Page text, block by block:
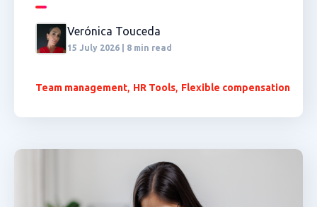
Verónica Touceda
15 July 2026 | 8 min read
Team management, HR Tools, Flexible compensation